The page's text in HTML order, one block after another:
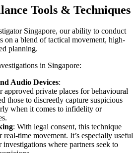
Tools & Techniques
Singapore, our ability to conduct
on a blend of tactical movement, high-
planning.
in Singapore:
Audio Devices:
approved private places for behavioural
those to discreetly capture suspicious
when it comes to infidelity or
: With legal consent, this technique
time movement. It’s especially useful
where partners seek to